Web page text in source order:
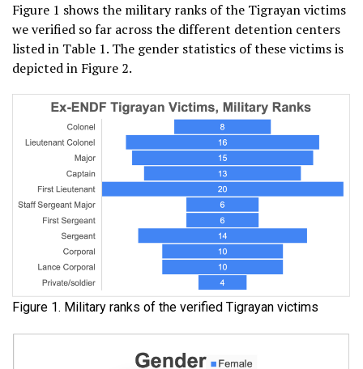
Figure 1 shows the military ranks of the Tigrayan victims
we verified so far across the different detention centers
listed in Table 1. The gender statistics of these victims is
depicted in Figure 2.
Figure 1. Military ranks of the verified Tigrayan victims